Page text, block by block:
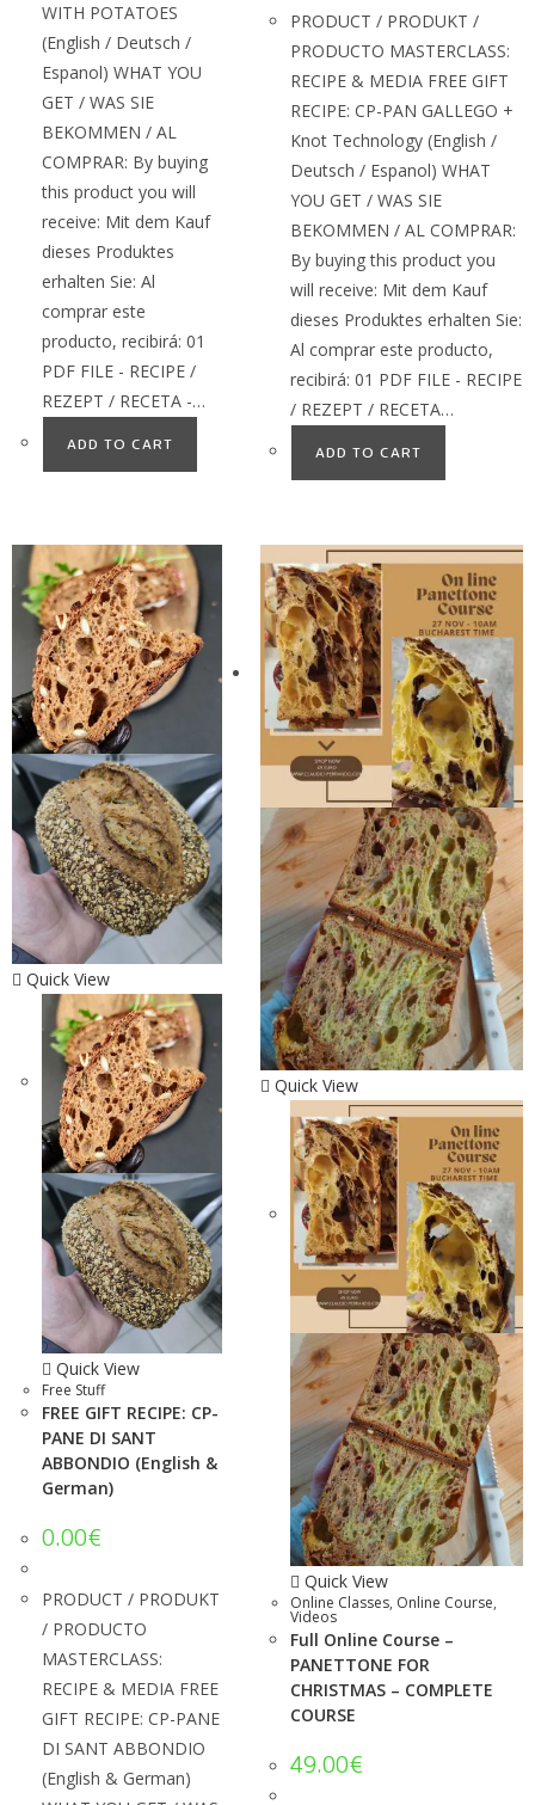
WITH POTATOES
(English / Deutsch /
Espanol) WHAT YOU
GET / WAS SIE
BEKOMMEN / AL
COMPRAR: By buying
this product you will
receive: Mit dem Kauf
dieses Produktes
erhalten Sie: Al
comprar este
producto, recibirá: 01
PDF FILE - RECIPE /
REZEPT / RECETA -…
ADD TO CART
PRODUCT / PRODUKT /
PRODUCTO MASTERCLASS:
RECIPE & MEDIA FREE GIFT
RECIPE: CP-PAN GALLEGO +
Knot Technology (English /
Deutsch / Espanol) WHAT
YOU GET / WAS SIE
BEKOMMEN / AL COMPRAR:
By buying this product you
will receive: Mit dem Kauf
dieses Produktes erhalten Sie:
Al comprar este producto,
recibirá: 01 PDF FILE - RECIPE
/ REZEPT / RECETA…
ADD TO CART
Quick View
Quick View
Free Stuff
FREE GIFT RECIPE: CP-
PANE DI SANT
ABBONDIO (English &
German)
0.00€
PRODUCT / PRODUKT
/ PRODUCTO
MASTERCLASS:
RECIPE & MEDIA FREE
GIFT RECIPE: CP-PANE
DI SANT ABBONDIO
(English & German)
Quick View
Quick View
Online Classes, Online Course,
Videos
Full Online Course –
PANETTONE FOR
CHRISTMAS – COMPLETE
COURSE
49.00€